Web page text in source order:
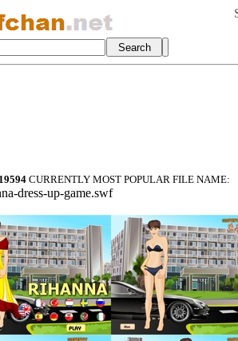
CURRENTLY MOST POPULAR FILE NAME:
dress-up-game.swf